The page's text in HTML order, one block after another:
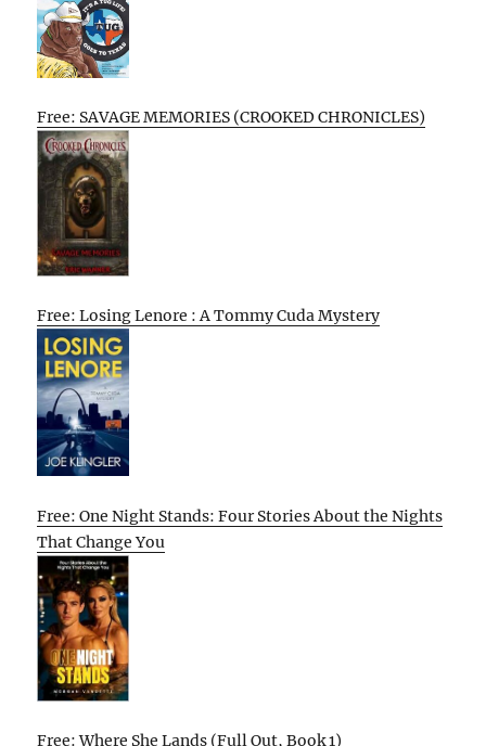
Free: SAVAGE MEMORIES (CROOKED CHRONICLES)
Free: Losing Lenore : A Tommy Cuda Mystery
Free: One Night Stands: Four Stories About the Nights
That Change You
Free: Where She Lands (Full Out, Book 1)